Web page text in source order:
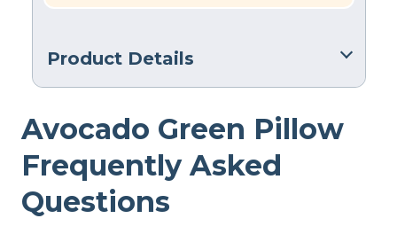
Product Details
Cotton, Latex
Trial Period
100 nights
Warranty
Avocado Green Pillow
Frequently Asked
Questions